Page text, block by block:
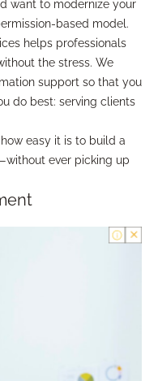
want to modernize your
based model.
helps professionals
the stress. We
support so that you
do best: serving clients
easy it is to build a
ever picking up